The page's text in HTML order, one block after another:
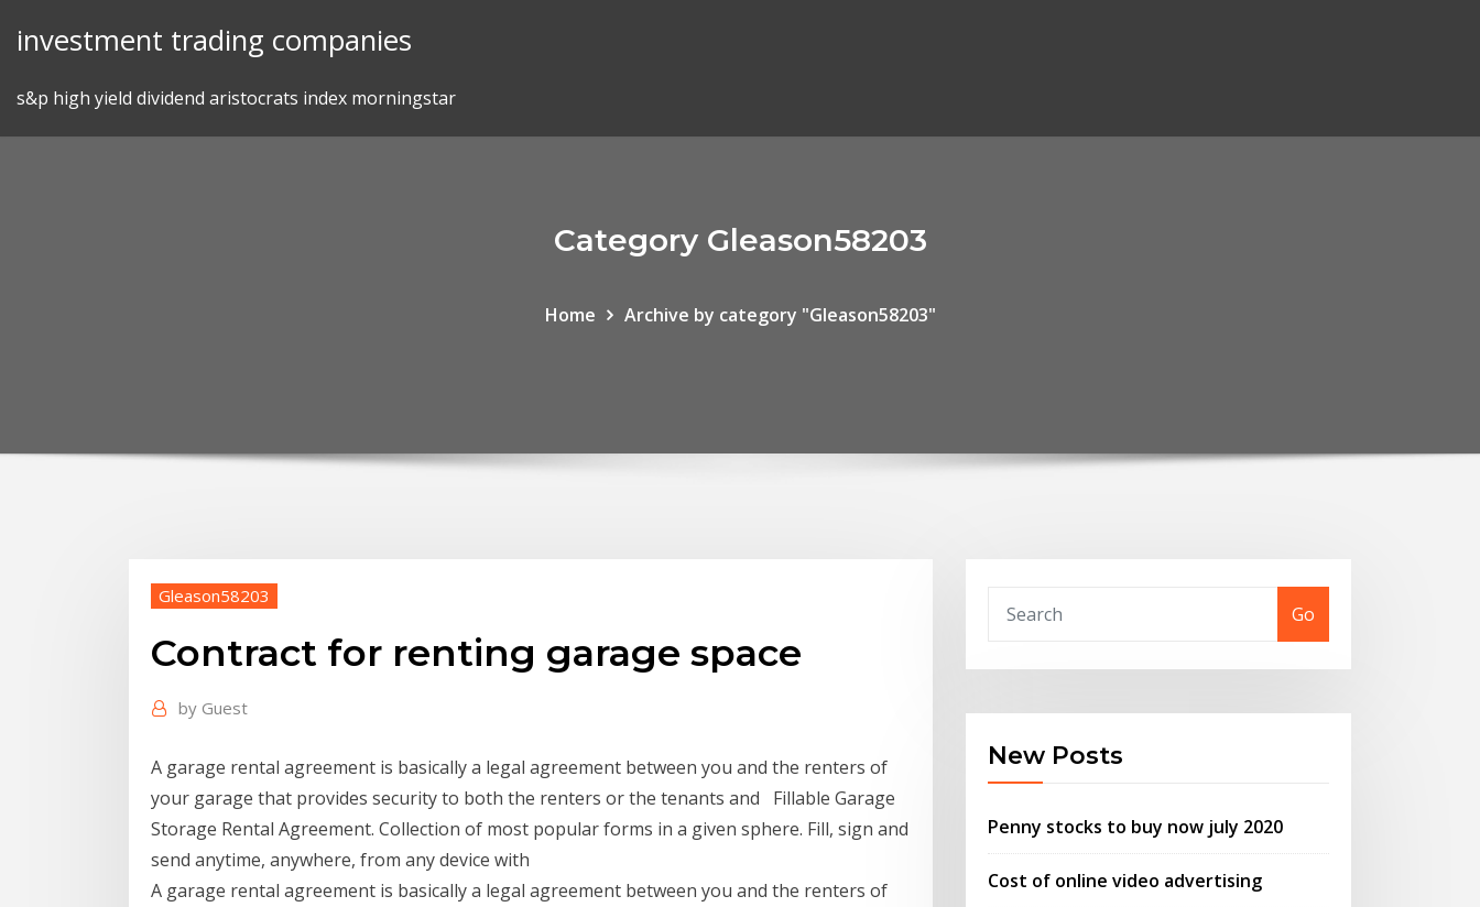
investment trading companies
s&p high yield dividend aristocrats index morningstar
Category Gleason58203
Home Archive by category "Gleason58203"
Gleason58203
Contract for renting garage space
by Guest
A garage rental agreement is basically a legal agreement between you and the renters of
your garage that provides security to both the renters or the tenants and Fillable Garage
Storage Rental Agreement. Collection of most popular forms in a given sphere. Fill, sign and
send anytime, anywhere, from any device with
A garage rental agreement is basically a legal agreement between you and the renters of
Go
New Posts
Penny stocks to buy now july 2020
Cost of online video advertising